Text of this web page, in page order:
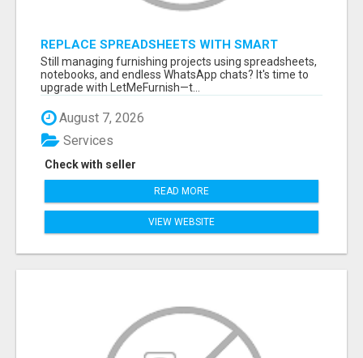
REPLACE SPREADSHEETS WITH SMART
FURNISHING BUSINESS SOFTWARE –
LETMEFURNISH
Still managing furnishing projects using spreadsheets,
notebooks, and endless WhatsApp chats? It's time to
upgrade with LetMeFurnish—t...
August 7, 2026
Check with seller
Services
READ MORE
VIEW WEBSITE